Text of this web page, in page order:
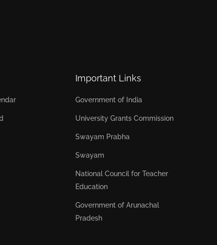
Important Links
Government of India
University Grants Commission
Swayam Prabha
Swayam
National Council for Teacher
Education
Government of Arunachal
Pradesh